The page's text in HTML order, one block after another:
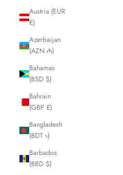
Austria (EUR
€)
Azerbaijan
(AZN ₼)
Bahamas
(BSD $)
Bahrain
(GBP £)
Bangladesh
(BDT ৳)
Barbados
(BBD $)